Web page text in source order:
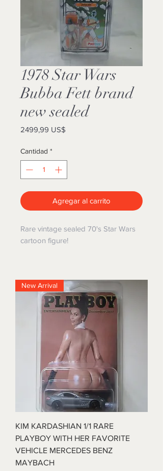
1978 Star Wars
Bubba Fett brand
new sealed
2499,99 US$
Cantidad *
Agregar al carrito
Rare vintage sealed 70's Star Wars
cartoon figure!
New Arrival
KIM KARDASHIAN 1/1 RARE
PLAYBOY WITH HER FAVORITE
VEHICLE MERCEDES BENZ
MAYBACH